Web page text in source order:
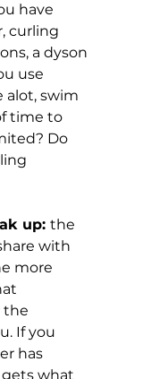
have
curling
a dyson
use
alot, swim
time to
Do
up: the
with
more
the
If you
has
what